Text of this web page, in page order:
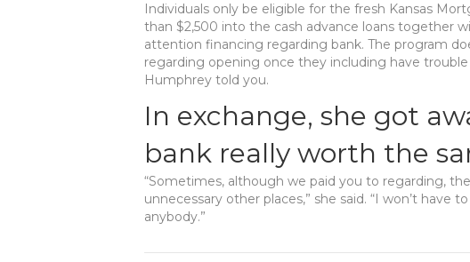
Individuals only be eligible for the fresh Kansas
than $2,500 into the cash advance loans together
attention financing regarding bank. The program
regarding opening once they including have
Humphrey told you.
In exchange, she got
bank really worth the
“Sometimes, although we paid you to regarding,
unnecessary other places,” she said. “I won’t have
anybody.”